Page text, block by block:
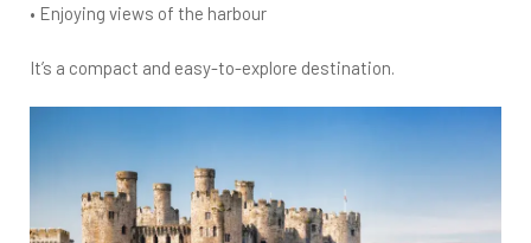
• Enjoying views of the harbour
It’s a compact and easy-to-explore destination.